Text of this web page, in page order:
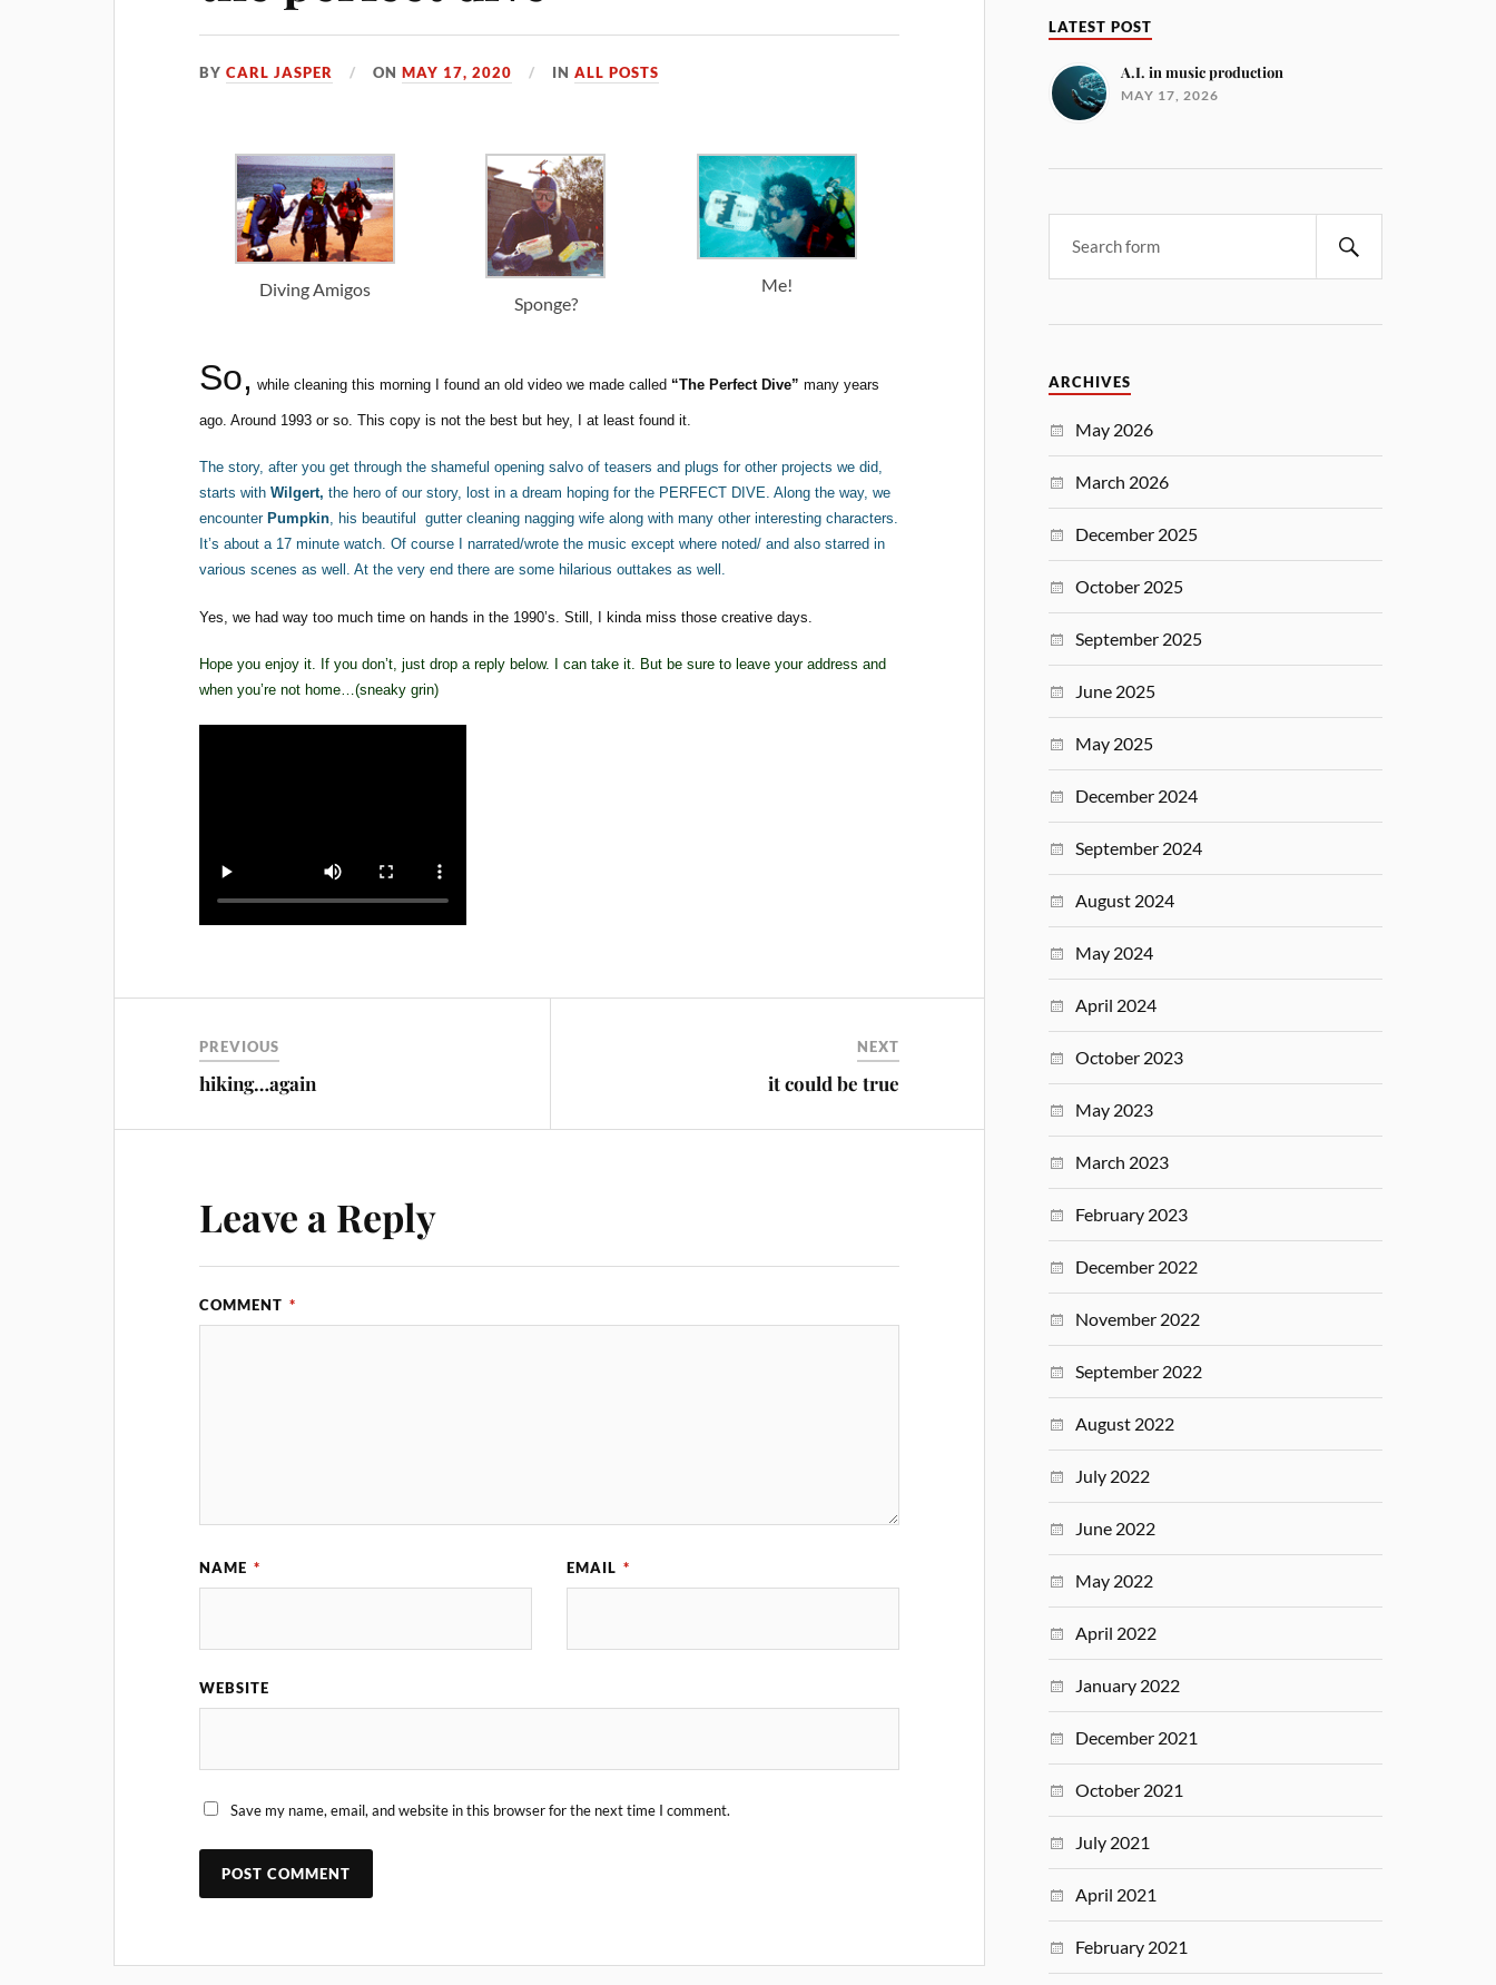
BYCARL JASPER ONMAY 17, 2020 INALL POSTS
Diving Amigos
Sponge?
Me!
So, while cleaning this morning I found an old video we made called “The Perfect Dive” many years
ago. Around 1993 or so. This copy is not the best but hey, I at least found it.
The story, after you get through the shameful opening salvo of teasers and plugs for other projects we did,
starts withWilgert, the hero of our story, lost in a dream hoping for the PERFECT DIVE. Along the way, we
encounter Pumpkin, his beautiful gutter cleaning nagging wife along with many other interesting characters.
It’s about a 17 minute watch. Of course I narrated/wrote the music except where noted/ and also starred in
various scenes as well. At the very end there are some hilarious outtakes as well.
Yes, we had way too much time on hands in the 1990’s. Still, I kinda miss those creative days.
Hope you enjoy it. If you don’t, just drop a reply below. I can take it. But be sure to leave your address and
when you’re not home…(sneaky grin)
PREVIOUS
hiking…again
NEXT
it could be true
Leave a Reply
COMMENT *
NAME * EMAIL *
WEBSITE
Save my name, email, and website in this browser for the next time I comment.
LATEST POST
A.I. in music production
MAY 17, 2026
ARCHIVES
May 2026
March 2026
December 2025
October 2025
September 2025
June 2025
May 2025
December 2024
September 2024
August 2024
May 2024
April 2024
October 2023
May 2023
March 2023
February 2023
December 2022
November 2022
September 2022
August 2022
July 2022
June 2022
May 2022
April 2022
January 2022
December 2021
October 2021
July 2021
April 2021
February 2021